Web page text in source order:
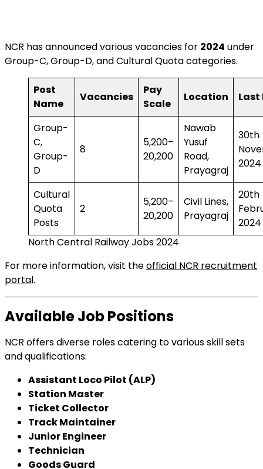
NCR has announced various vacancies for 2024 under
Group-C, Group-D, and Cultural Quota categories.
Post
Name
Vacancies
Pay
Scale
Location Last
Group-
C,
Group-
D
8
₹5,200–
₹20,200
Nawab
Yusuf
Road,
Prayagraj
30th
2024
Cultural
Quota
Posts
2
₹5,200–
₹20,200
Civil Lines,
Prayagraj
20th
2024
North Central Railway Jobs 2024
For more information, visit theofficial NCR recruitment
portal.
Available Job Positions
NCR offers diverse roles catering to various skill sets
and qualifications:
Assistant Loco Pilot (ALP)
Station Master
Ticket Collector
Track Maintainer
Junior Engineer
Technician
Goods Guard